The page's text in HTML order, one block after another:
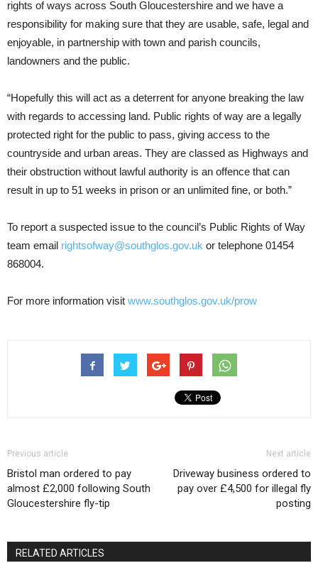
rights of ways across South Gloucestershire and we have a
responsibility for making sure that they are usable, safe, legal and
enjoyable, in partnership with town and parish councils,
landowners and the public.
“Hopefully this will act as a deterrent for anyone breaking the law
with regards to accessing land. Public rights of way are a legally
protected right for the public to pass, giving access to the
countryside and urban areas. They are classed as Highways and
their obstruction without lawful authority is an offence that can
result in up to 51 weeks in prison or an unlimited fine, or both.”
To report a suspected issue to the council’s Public Rights of Way
team email rightsofway@southglos.gov.uk or telephone 01454
868004.
For more information visit www.southglos.gov.uk/prow
Previous article
Bristol man ordered to pay
almost £2,000 following South
Gloucestershire fly-tip
Next article
Driveway business ordered to
pay over £4,500 for illegal fly
posting
RELATED ARTICLES